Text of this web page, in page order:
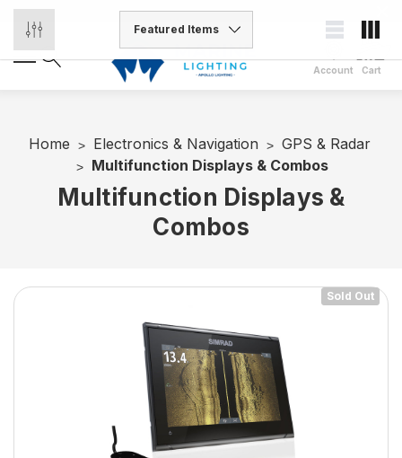
Account Cart
Home Electronics & Navigation
GPS & Radar
Multifunction Displays & Combos
Multifunction Displays &
Combos
Sold Out